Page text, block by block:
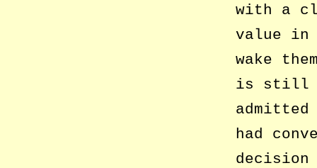
with a
value in
wake
is still
had
decision